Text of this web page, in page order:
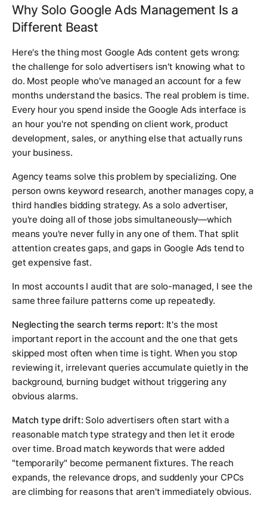
Why Solo Google Ads Management Is a
Different Beast
Here's the thing most Google Ads content gets wrong:
the challenge for solo advertisers isn't knowing what to
do. Most people who've managed an account for a few
months understand the basics. The real problem is time.
Every hour you spend inside the Google Ads interface is
an hour you're not spending on client work, product
development, sales, or anything else that actually runs
your business.
Agency teams solve this problem by specializing. One
person owns keyword research, another manages copy, a
third handles bidding strategy. As a solo advertiser,
you're doing all of those jobs simultaneously—which
means you're never fully in any one of them. That split
attention creates gaps, and gaps in Google Ads tend to
get expensive fast.
In most accounts I audit that are solo-managed, I see the
same three failure patterns come up repeatedly.
Neglecting the search terms report: It's the most
important report in the account and the one that gets
skipped most often when time is tight. When you stop
reviewing it, irrelevant queries accumulate quietly in the
background, burning budget without triggering any
obvious alarms.
Match type drift: Solo advertisers often start with a
reasonable match type strategy and then let it erode
over time. Broad match keywords that were added
"temporarily" become permanent fixtures. The reach
expands, the relevance drops, and suddenly your CPCs
are climbing for reasons that aren't immediately obvious.